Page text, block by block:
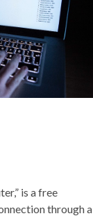
is a free
through a